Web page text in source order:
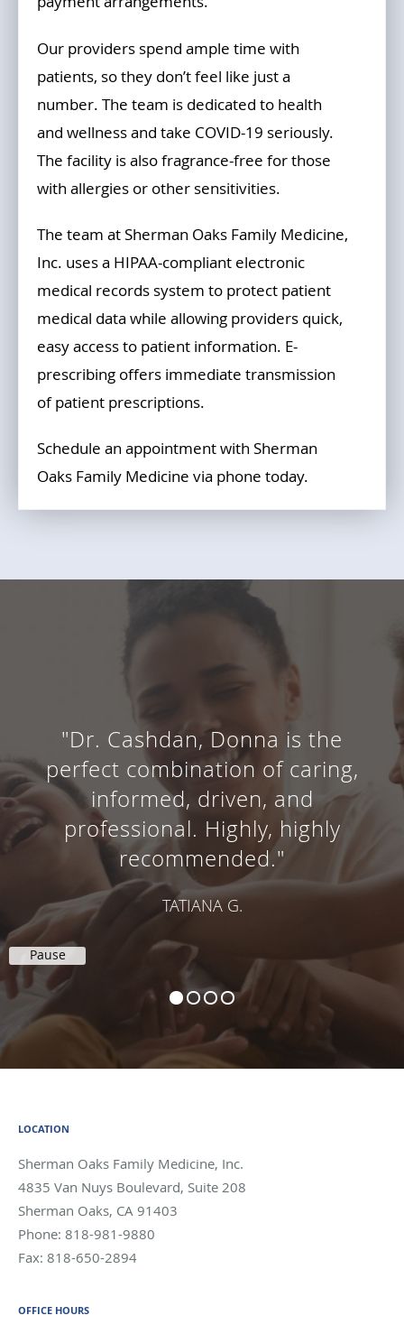
Our providers spend ample time with
patients, so they don’t feel like just a
number. The team is dedicated to health
and wellness and take COVID-19 seriously.
The facility is also fragrance-free for those
with allergies or other sensitivities.
The team at Sherman Oaks Family Medicine,
Inc. uses a HIPAA-compliant electronic
medical records system to protect patient
medical data while allowing providers quick,
easy access to patient information. E-
prescribing offers immediate transmission
of patient prescriptions.
Schedule an appointment with Sherman
Oaks Family Medicine via phone today.
"Dr. Cashdan, Donna is the
perfect combination of caring,
informed, driven, and
professional. Highly, highly
recommended."
TATIANA G.
Pause
LOCATION
Sherman Oaks Family Medicine, Inc.
4835 Van Nuys Boulevard, Suite 208
Sherman Oaks, CA 91403
Phone: 818-981-9880
Fax: 818-650-2894
OFFICE HOURS